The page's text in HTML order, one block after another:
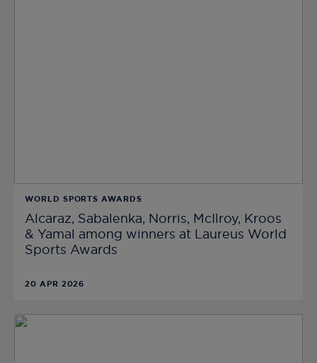
WORLD SPORTS AWARDS
Alcaraz, Sabalenka, Norris, McIlroy, Kroos
& Yamal among winners at Laureus World
Sports Awards
20 APR 2026